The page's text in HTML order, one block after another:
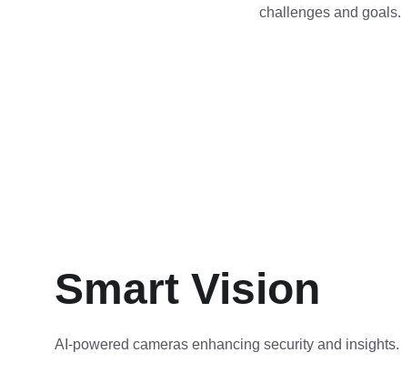
challenges and goals.
Smart Vision
AI-powered cameras enhancing security and insights.